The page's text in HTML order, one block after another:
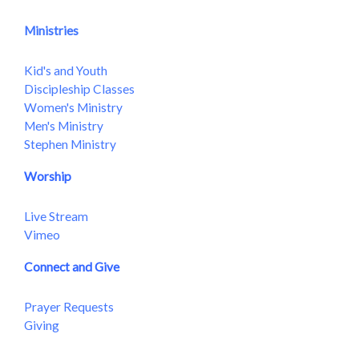
Ministries
Kid's and Youth
Discipleship Classes
Women's Ministry
Men's Ministry
Stephen Ministry
Worship
Live Stream
Vimeo
Connect and Give
Prayer Requests
Giving